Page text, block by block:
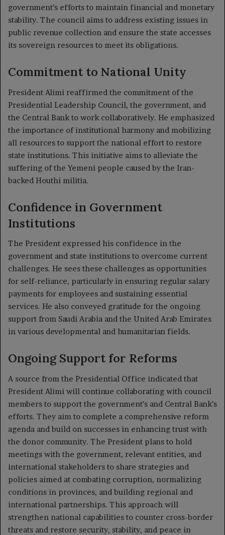
government’s efforts to maintain financial and monetary
stability. The council aims to address existing issues in
public revenue collection and ensure the state accesses
its sovereign resources to meet its obligations.
Commitment to National Unity
President Alimi reaffirmed the commitment of the
Presidential Leadership Council, the government, and
the Central Bank to work collaboratively. He emphasized
the importance of institutional harmony and mobilizing
all resources to support the national effort to restore
state institutions. This initiative aims to alleviate the
suffering of the Yemeni people caused by the Iran-
backed Houthi militia.
Confidence in Government
Institutions
The President expressed his confidence in the
government and state institutions to overcome current
challenges. He sees these challenges as opportunities
for self-reliance, particularly in ensuring regular salary
payments for employees and sustaining essential
services. He also conveyed gratitude for the ongoing
support from Saudi Arabia and the United Arab Emirates
in various developmental and humanitarian fields.
Ongoing Support for Reforms
A source from the Presidential Office indicated that
President Alimi will continue collaborating with council
members to support the government’s and Central Bank’s
efforts. They aim to complete a comprehensive reform
agenda and build on successes in enhancing trust with
the donor community. The President plans to hold
meetings with the government, relevant entities, and
international stakeholders to share strategies and
policies aimed at combating corruption, normalizing
conditions in provinces, and building regional and
international partnerships. This approach will
strengthen national capabilities to counter cross-border
threats and restore security, stability, and peace in